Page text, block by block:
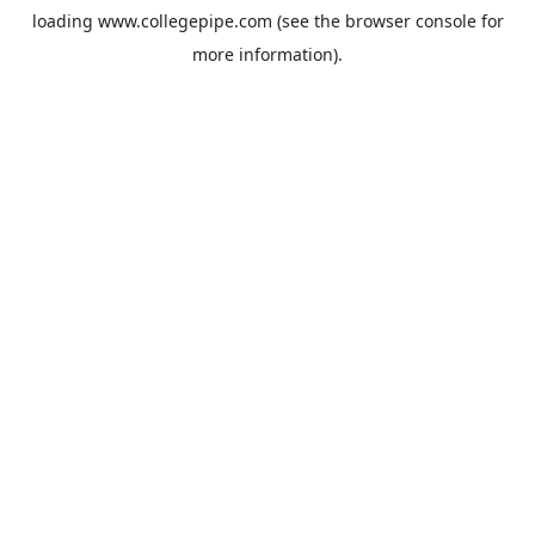
loading www.collegepipe.com (see the browser consolefor
more information).